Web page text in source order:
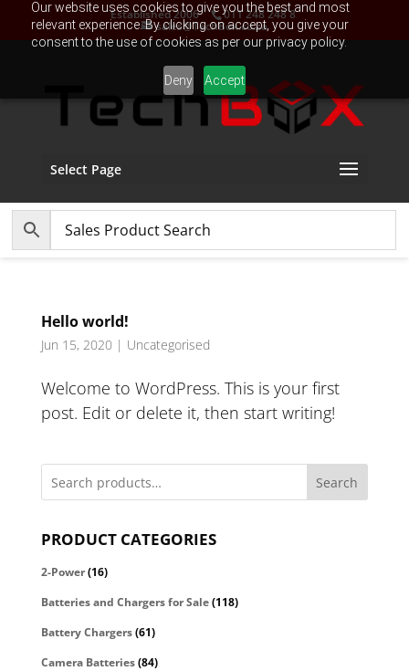
Our website uses cookies to give you the best and most
relevant experience. By clicking on accept, you give your
consent to the use of cookies as per our privacy policy.
Deny Accept
Established 2006 011 248 248 8
sales@TechBox.co.za
Select Page
Hello world!
Jun 15, 2020 | Uncategorised
Welcome to WordPress. This is your first
post. Edit or delete it, then start writing!
Search
PRODUCT CATEGORIES
2-Power(16)
Batteries and Chargers for Sale(118)
Battery Chargers(61)
Camera Batteries(84)